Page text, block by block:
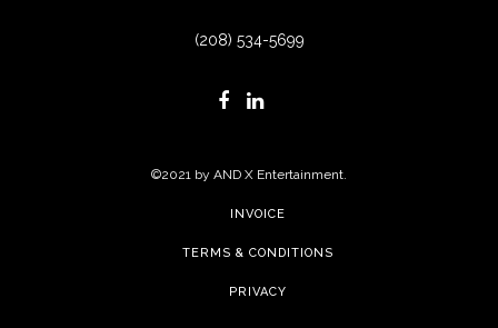
(208) 534-5699
©2021 by AND X Entertainment.
INVOICE
TERMS & CONDITIONS
PRIVACY